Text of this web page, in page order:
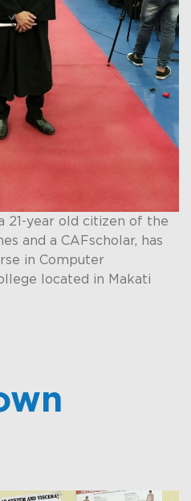
21-year old citizen of the
and a CAFscholar, has
in Computer
located in Makati